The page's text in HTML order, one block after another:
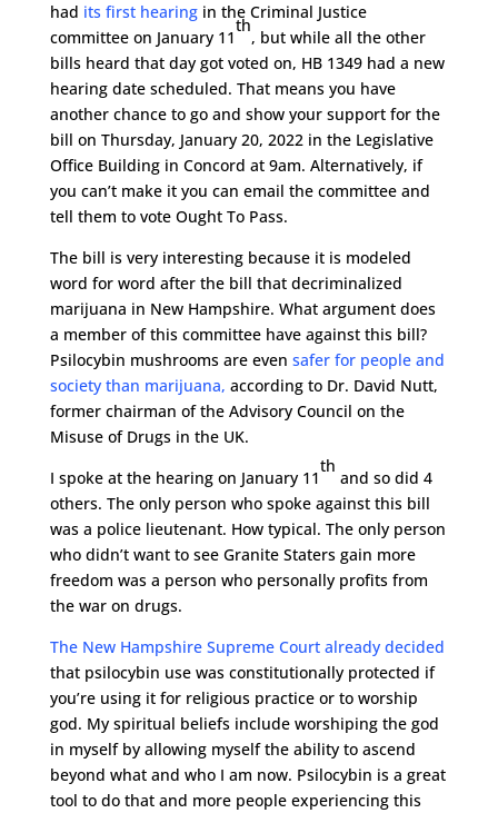
had its first hearingin the Criminal Justice
committee on January 11
th
, but while all the other
bills heard that day got voted on, HB 1349 had a new
hearing date scheduled. That means you have
another chance to go and show your support for the
bill on Thursday, January 20, 2022 in the Legislative
Office Building in Concord at 9am. Alternatively, if
you can’t make it you can email the committee and
tell them to vote Ought To Pass.
The bill is very interesting because it is modeled
word for word after the bill that decriminalized
marijuana in New Hampshire. What argument does
a member of this committee have against this bill?
Psilocybin mushrooms are even safer for people and
society than marijuana, according to Dr. David Nutt,
former chairman of the Advisory Council on the
Misuse of Drugs in the UK.
I spoke at the hearing on January 11
th
and so did 4
others. The only person who spoke against this bill
was a police lieutenant. How typical. The only person
who didn’t want to see Granite Staters gain more
freedom was a person who personally profits from
the war on drugs.
The New Hampshire Supreme Court already decided
that psilocybin use was constitutionally protected if
you’re using it for religious practice or to worship
god. My spiritual beliefs include worshiping the god
in myself by allowing myself the ability to ascend
beyond what and who I am now. Psilocybin is a great
tool to do that and more people experiencing this